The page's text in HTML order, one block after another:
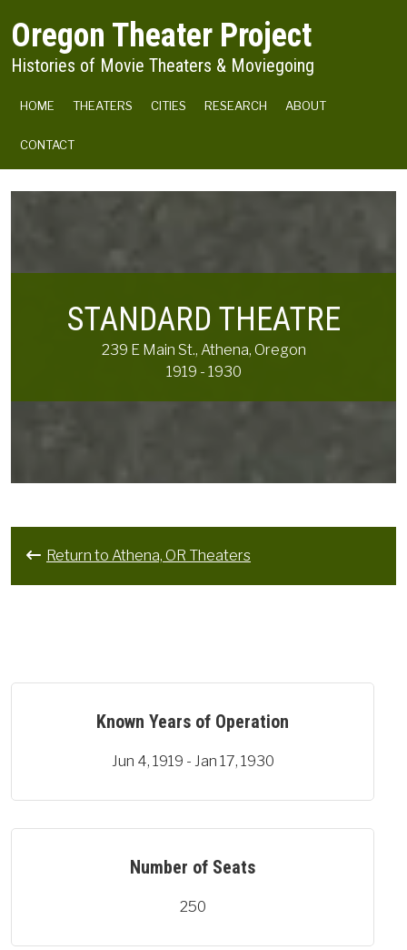
Oregon Theater Project
Histories of Movie Theaters & Moviegoing
MAIN NAVIGATION
HOME THEATERS CITIES RESEARCH ABOUT
CONTACT
STANDARD THEATRE
239 E Main St., Athena, Oregon
1919 - 1930
Return to Athena, OR Theaters
Known Years of Operation
Jun 4, 1919 - Jan 17, 1930
Number of Seats
250